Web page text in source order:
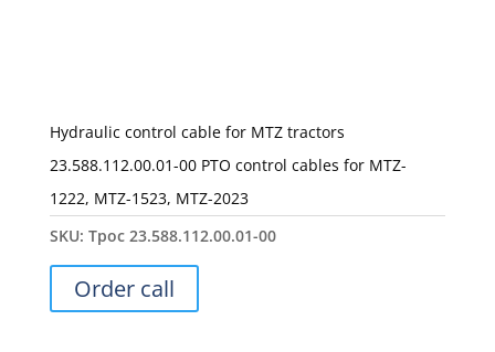
Hydraulic control cable for MTZ tractors
23.588.112.00.01-00 PTO control cables for MTZ-
1222, MTZ-1523, MTZ-2023
SKU: Трос 23.588.112.00.01-00
Order call